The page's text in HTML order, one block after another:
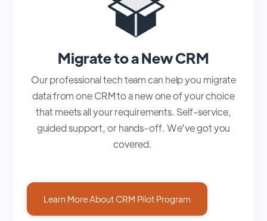
Migrate to a New CRM
Our professional tech team can help you migrate
data from one CRM to a new one of your choice
that meets all your requirements. Self-service,
guided support, or hands-off. We've got you
covered.
Learn More About CRM Pilot Program